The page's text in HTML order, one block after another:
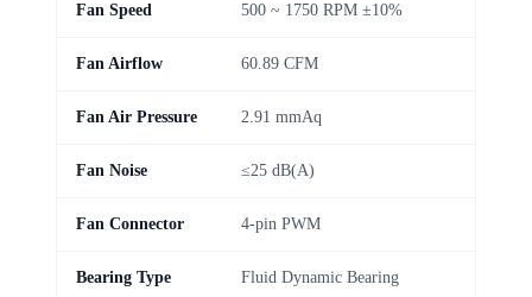
Fan Speed 500 ~ 1750 RPM ±10%
Fan Airflow 60.89 CFM
Fan Air Pressure 2.91 mmAq
Fan Noise ≤25 dB(A)
Fan Connector 4-pin PWM
Bearing Type Fluid Dynamic Bearing